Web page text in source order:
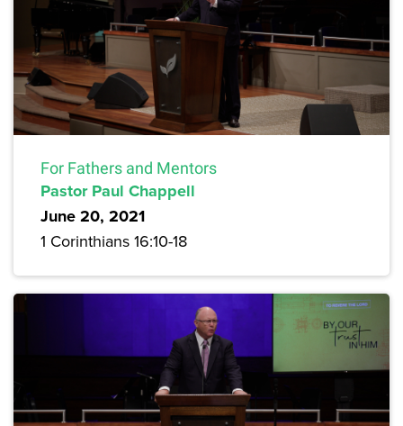
For Fathers and Mentors
Pastor Paul Chappell
June 20, 2021
1 Corinthians 16:10-18